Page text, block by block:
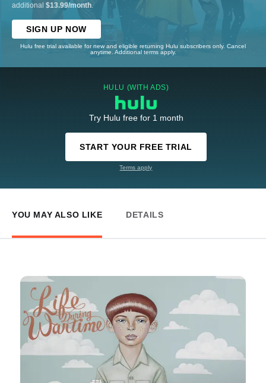
additional $13.99/month
SIGN UP NOW
Hulu free trial available for new and eligible returning Hulu subscribers only. Cancel
anytime. Additional terms apply.
HULU (WITH ADS)
Try Hulu free for 1 month
START YOUR FREE TRIAL
Terms apply
YOU MAY ALSO LIKE DETAILS